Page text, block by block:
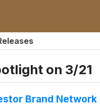
on 3/21
Brand Network